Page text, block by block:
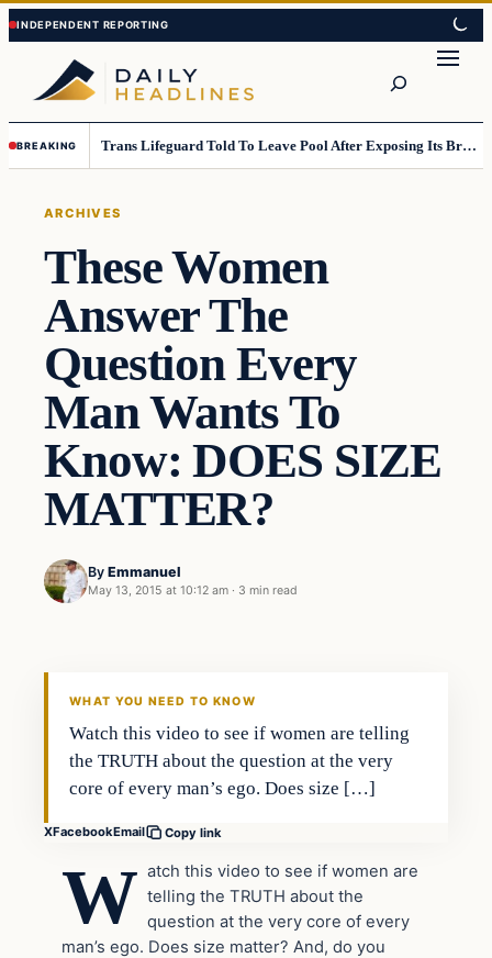
Skip
to
content
Skip
to
content
BREAKING Trans Lifeguard Told To Leave Pool After Exposing Its Breasts To Small Children….
ARCHIVES
These Women
Answer The
Question Every
Man Wants To
Know: DOES SIZE
MATTER?
By Emmanuel
May 13, 2015 at 10:12 am · 3 min read
Archives
WHAT YOU NEED TO KNOW
Watch this video to see if women are telling
the TRUTH about the question at the very
core of every man’s ego. Does size […]
XFacebookEmail Copy link
W atch this video to see if women are
telling the TRUTH about the
question at the very core of every
man’s ego. Does size matter? And, do you